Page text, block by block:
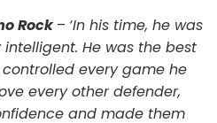
Rock– ‘In his time, he was
He was the best
every game he
every other defender,
and made them